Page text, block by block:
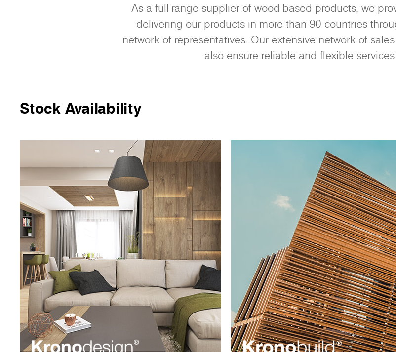
As a full-range supplier of wood-based products, we
delivering our products in more than 90 countries
network of representatives. Our extensive network of
also ensure reliable and flexible
Stock Availability